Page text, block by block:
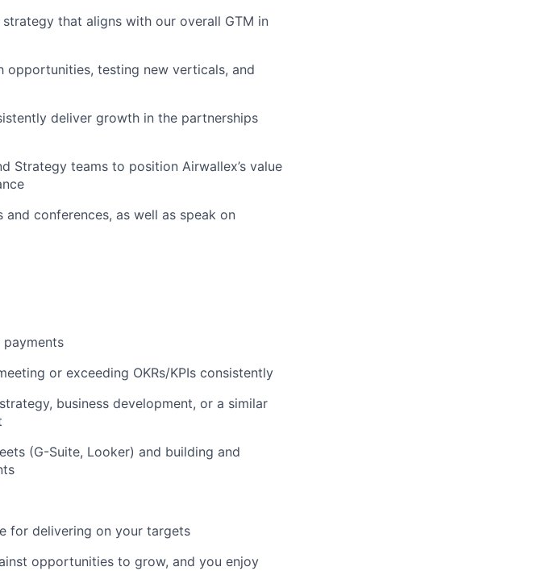
that aligns with our overall GTM in
testing new verticals, and
deliver growth in the partnerships
Strategy teams to position Airwallex’s value
conferences, as well as speak on
payments
or exceeding OKRs/KPIs consistently
business development, or a similar
(G-Suite, Looker) and building and
for delivering on your targets
opportunities to grow, and you enjoy